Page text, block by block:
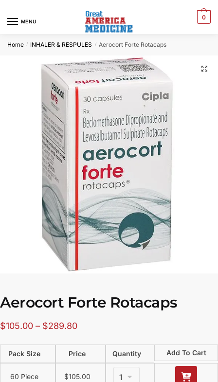
MENU
0
Home / INHALER & RESPULES / Aerocort Forte Rotacaps
🔍
Aerocort Forte Rotacaps
$105.00 – $289.80
Pack Size Price Quantity Add To Cart
60 Piece $105.00